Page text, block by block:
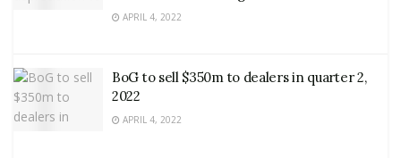
APRIL 4, 2022
BoG to sell $350m to dealers in quarter 2,
2022
APRIL 4, 2022